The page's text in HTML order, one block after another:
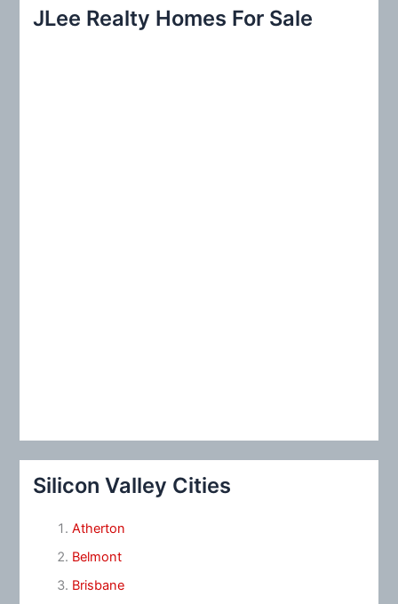
c
JLee Realty Homes For Sale
Silicon Valley Cities
Atherton
Belmont
Brisbane